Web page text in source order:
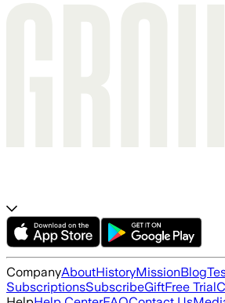
CompanyAboutHistoryMissionBlog
SubscriptionsSubscribeGiftFree Trial